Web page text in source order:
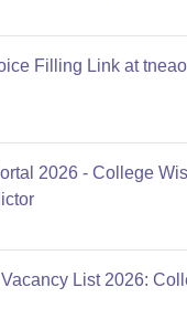
Filling Link at
2026 - College
List 2026: